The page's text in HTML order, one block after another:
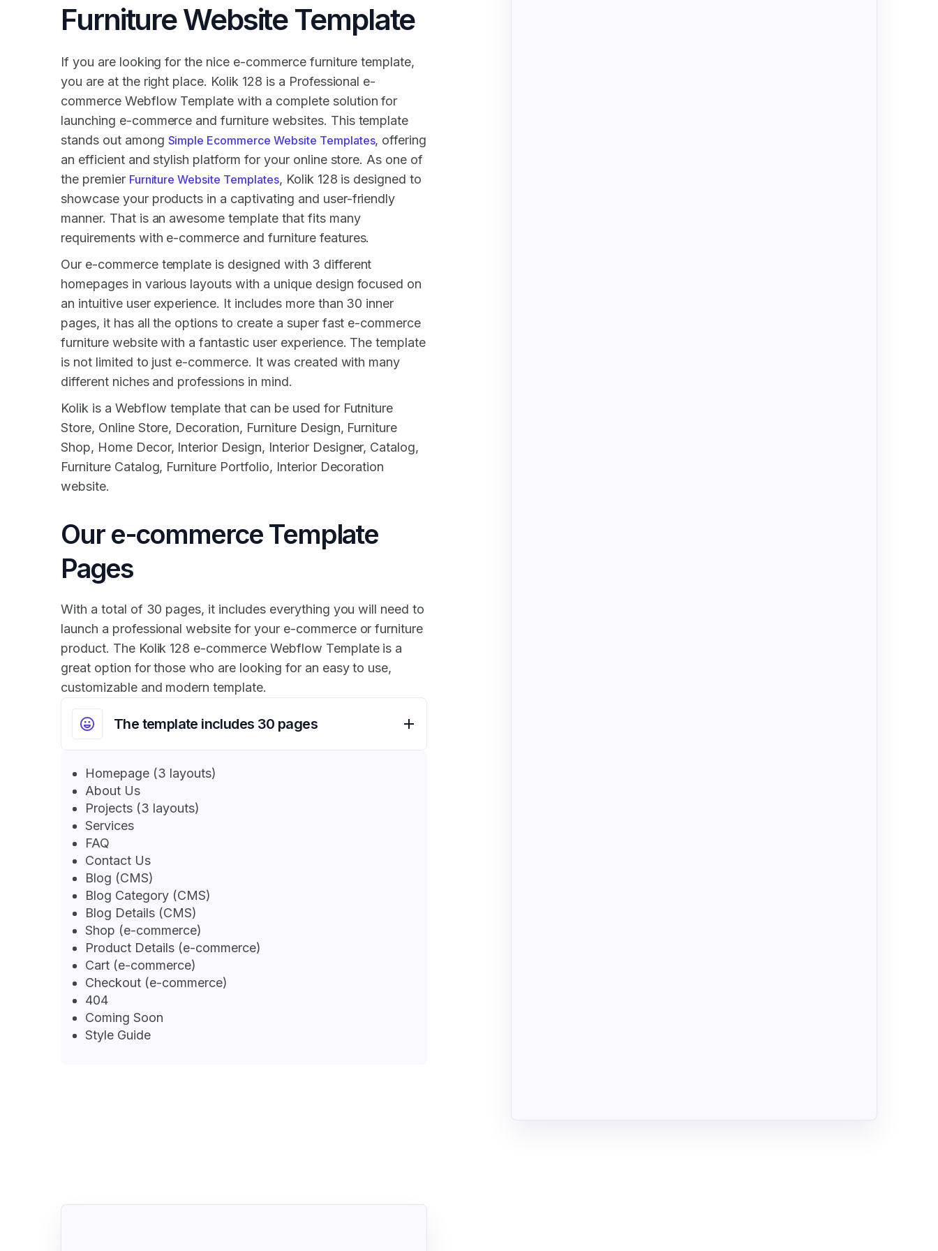
Furniture Website Template
If you are looking for the nice e-commerce furniture template,
you are at the right place. Kolik 128 is a Professional e-
commerce Webflow Template with a complete solution for
launching e-commerce and furniture websites. This template
stands out among Simple Ecommerce Website Templates, offering
an efficient and stylish platform for your online store. As one of
the premier Furniture Website Templates, Kolik 128 is designed to
showcase your products in a captivating and user-friendly
manner. That is an awesome template that fits many
requirements with e-commerce and furniture features.
Our e-commerce template is designed with 3 different
homepages in various layouts with a unique design focused on
an intuitive user experience. It includes more than 30 inner
pages, it has all the options to create a super fast e-commerce
furniture website with a fantastic user experience. The template
is not limited to just e-commerce. It was created with many
different niches and professions in mind.
Kolik is a Webflow template that can be used for Futniture
Store, Online Store, Decoration, Furniture Design, Furniture
Shop, Home Decor, Interior Design, Interior Designer, Catalog,
Furniture Catalog, Furniture Portfolio, Interior Decoration
website.
Our e-commerce Template
Pages
With a total of 30 pages, it includes everything you will need to
launch a professional website for your e-commerce or furniture
product. The Kolik 128 e-commerce Webflow Template is a
great option for those who are looking for an easy to use,
customizable and modern template.
The template includes 30 pages
Homepage (3 layouts)
About Us
Projects (3 layouts)
Services
FAQ
Contact Us
Blog (CMS)
Blog Category (CMS)
Blog Details (CMS)
Shop (e-commerce)
Product Details (e-commerce)
Cart (e-commerce)
Checkout (e-commerce)
404
Coming Soon
Style Guide